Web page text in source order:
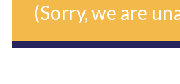
(Sorry, we are